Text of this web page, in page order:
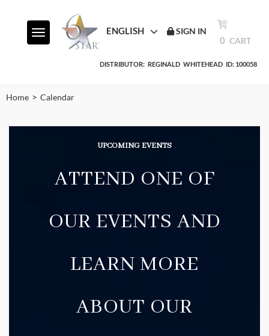
Toggle navigationENGLISH SIGN IN
0 CART
DISTRIBUTOR: REGINALD WHITEHEAD ID: 100058
Home > Calendar
UPCOMINGEVENTS
ATTEND ONE OF
OUR EVENTS AND
LEARN MORE
ABOUT OUR